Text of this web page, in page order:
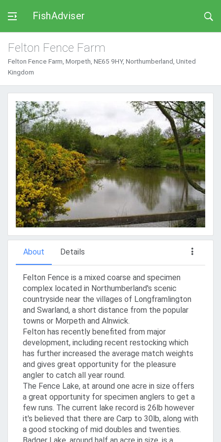
FishAdviser
Felton Fence Farm
Felton Fence Farm, Morpeth, NE65 9HY, Northumberland, United
Kingdom
About Details
Felton Fence is a mixed coarse and specimen
complex located in Northumberland's scenic
countryside near the villages of Longframlington
and Swarland, a short distance from the popular
towns or Morpeth and Alnwick.
Felton has recently benefited from major
development, including recent restocking which
has further increased the average match weights
and gives great opportunity for the pleasure
angler to catch all year round.
The Fence Lake, at around one acre in size offers
a great opportunity for specimen anglers to get a
few runs. The current lake record is 26lb however
it's believed that there are Carp to 30lb, along with
a good stocking of mid doubles and twenties.